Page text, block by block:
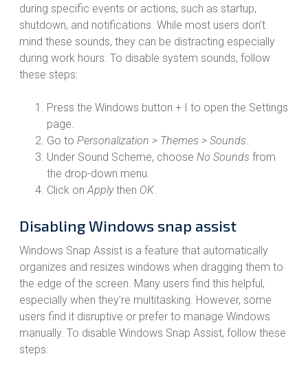
during specific events or actions, such as startup,
shutdown, and notifications. While most users don’t
mind these sounds, they can be distracting especially
during work hours. To disable system sounds, follow
these steps:
Press the Windows button + I to open the Settings
page.
Go to Personalization > Themes > Sounds.
Under Sound Scheme, choose No Sounds from
the drop-down menu.
Click onApplythen OK.
Disabling Windows snap assist
Windows Snap Assist is a feature that automatically
organizes and resizes windows when dragging them to
the edge of the screen. Many users find this helpful,
especially when they’re multitasking. However, some
users find it disruptive or prefer to manage Windows
manually. To disable Windows Snap Assist, follow these
steps: